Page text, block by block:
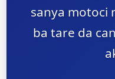
sanya motoci
ba tare da